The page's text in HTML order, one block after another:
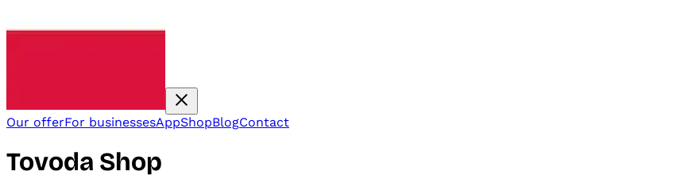
Our offerFor businessesAppShopBlogContact
Tovoda Shop